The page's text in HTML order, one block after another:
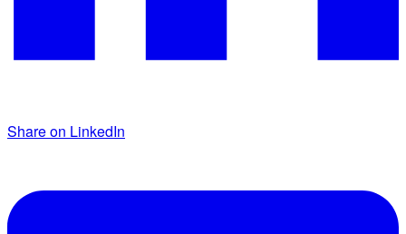
Share on LinkedIn